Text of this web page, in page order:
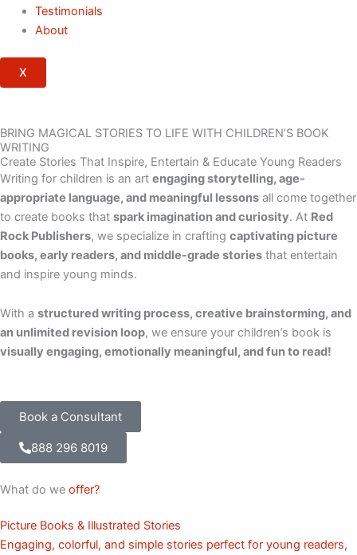
Testimonials
About
X
BRING MAGICAL STORIES TO LIFE WITH CHILDREN’S BOOK
WRITING
Create Stories That Inspire, Entertain & Educate Young Readers
Writing for children is an art engaging storytelling, age-
appropriate language, and meaningful lessons all come together
to create books that spark imagination and curiosity. At Red
Rock Publishers, we specialize in crafting captivating picture
books, early readers, and middle-grade stories that entertain
and inspire young minds.
With a structured writing process, creative brainstorming, and
an unlimited revision loop, we ensure your children’s book is
visually engaging, emotionally meaningful, and fun to read!
Book a Consultant
888 296 8019
What do we offer?
Picture Books & Illustrated Stories
Engaging, colorful, and simple stories perfect for young readers,